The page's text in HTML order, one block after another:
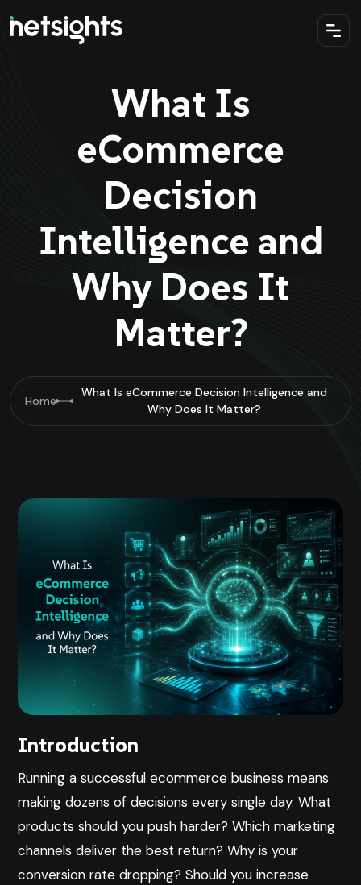
What Is
eCommerce
Decision
Intelligence and
Why Does It
Matter?
Home
What Is eCommerce Decision Intelligence and
Why Does It Matter?
Introduction
Running a successful ecommerce business means
making dozens of decisions every single day. What
products should you push harder? Which marketing
channels deliver the best return? Why is your
conversion rate dropping? Should you increase